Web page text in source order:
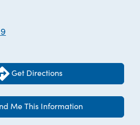
Get Directions
Me This Information